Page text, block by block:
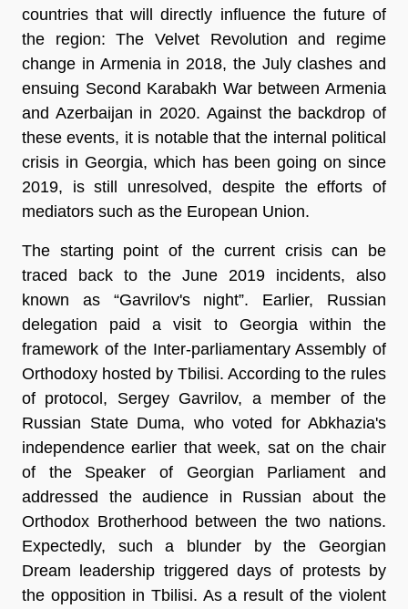
countries that will directly influence the future of
the region: The Velvet Revolution and regime
change in Armenia in 2018, the July clashes and
ensuing Second Karabakh War between Armenia
and Azerbaijan in 2020. Against the backdrop of
these events, it is notable that the internal political
crisis in Georgia, which has been going on since
2019, is still unresolved, despite the efforts of
mediators such as the European Union.
The starting point of the current crisis can be
traced back to the June 2019 incidents, also
known as “Gavrilov's night”. Earlier, Russian
delegation paid a visit to Georgia within the
framework of the Inter-parliamentary Assembly of
Orthodoxy hosted by Tbilisi. According to the rules
of protocol, Sergey Gavrilov, a member of the
Russian State Duma, who voted for Abkhazia's
independence earlier that week, sat on the chair
of the Speaker of Georgian Parliament and
addressed the audience in Russian about the
Orthodox Brotherhood between the two nations.
Expectedly, such a blunder by the Georgian
Dream leadership triggered days of protests by
the opposition in Tbilisi. As a result of the violent